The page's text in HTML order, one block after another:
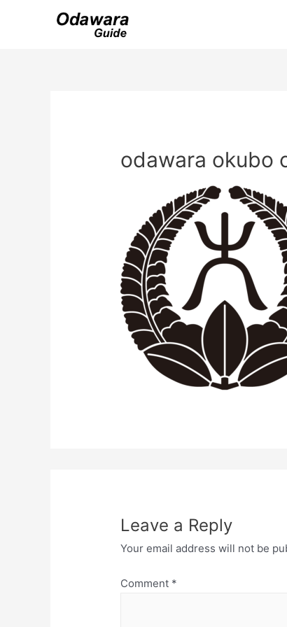
odawara okubo
Leave a Reply
Your email address will not be
Comment *